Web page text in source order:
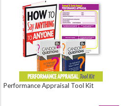
Performance Appraisal Tool Kit